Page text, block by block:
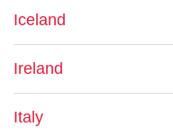
Iceland
Ireland
Italy